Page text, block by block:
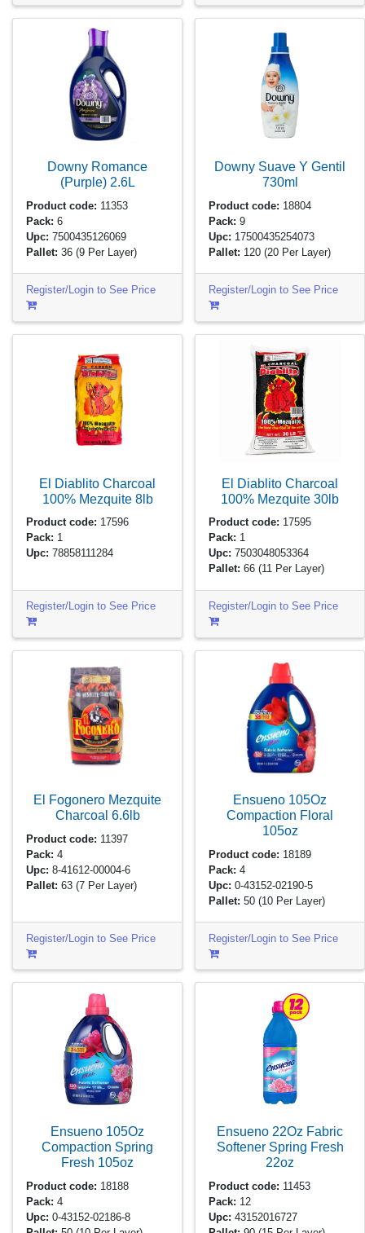
Downy Romance
(Purple) 2.6L
Product code: 11353
Pack: 6
Upc: 7500435126069
Pallet: 36(9 Per Layer)
Register/Login to See Price
Downy Suave Y Gentil
730ml
Product code: 18804
Pack: 9
Upc: 17500435254073
Pallet: 120(20 Per Layer)
Register/Login to See Price
El Diablito Charcoal
100% Mezquite 8lb
Product code: 17596
Pack: 1
Upc: 78858111284
Register/Login to See Price
El Diablito Charcoal
100% Mezquite 30lb
Product code: 17595
Pack: 1
Upc: 7503048053364
Pallet: 66(11 Per Layer)
Register/Login to See Price
El Fogonero Mezquite
Charcoal 6.6lb
Product code: 11397
Pack: 4
Upc: 8-41612-00004-6
Pallet: 63(7 Per Layer)
Register/Login to See Price
Ensueno 105Oz
Compaction Floral
105oz
Product code: 18189
Pack: 4
Upc: 0-43152-02190-5
Pallet: 50(10 Per Layer)
Register/Login to See Price
Ensueno 105Oz
Compaction Spring
Fresh 105oz
Product code: 18188
Pack: 4
Upc: 0-43152-02186-8
Ensueno 22Oz Fabric
Softener Spring Fresh
22oz
Product code: 11453
Pack: 12
Upc: 43152016727